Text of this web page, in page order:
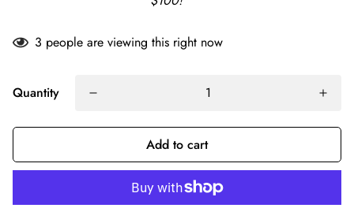
3 people are viewing this right now
Quantity
Add to cart